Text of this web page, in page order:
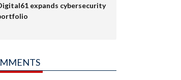
expands cybersecurity